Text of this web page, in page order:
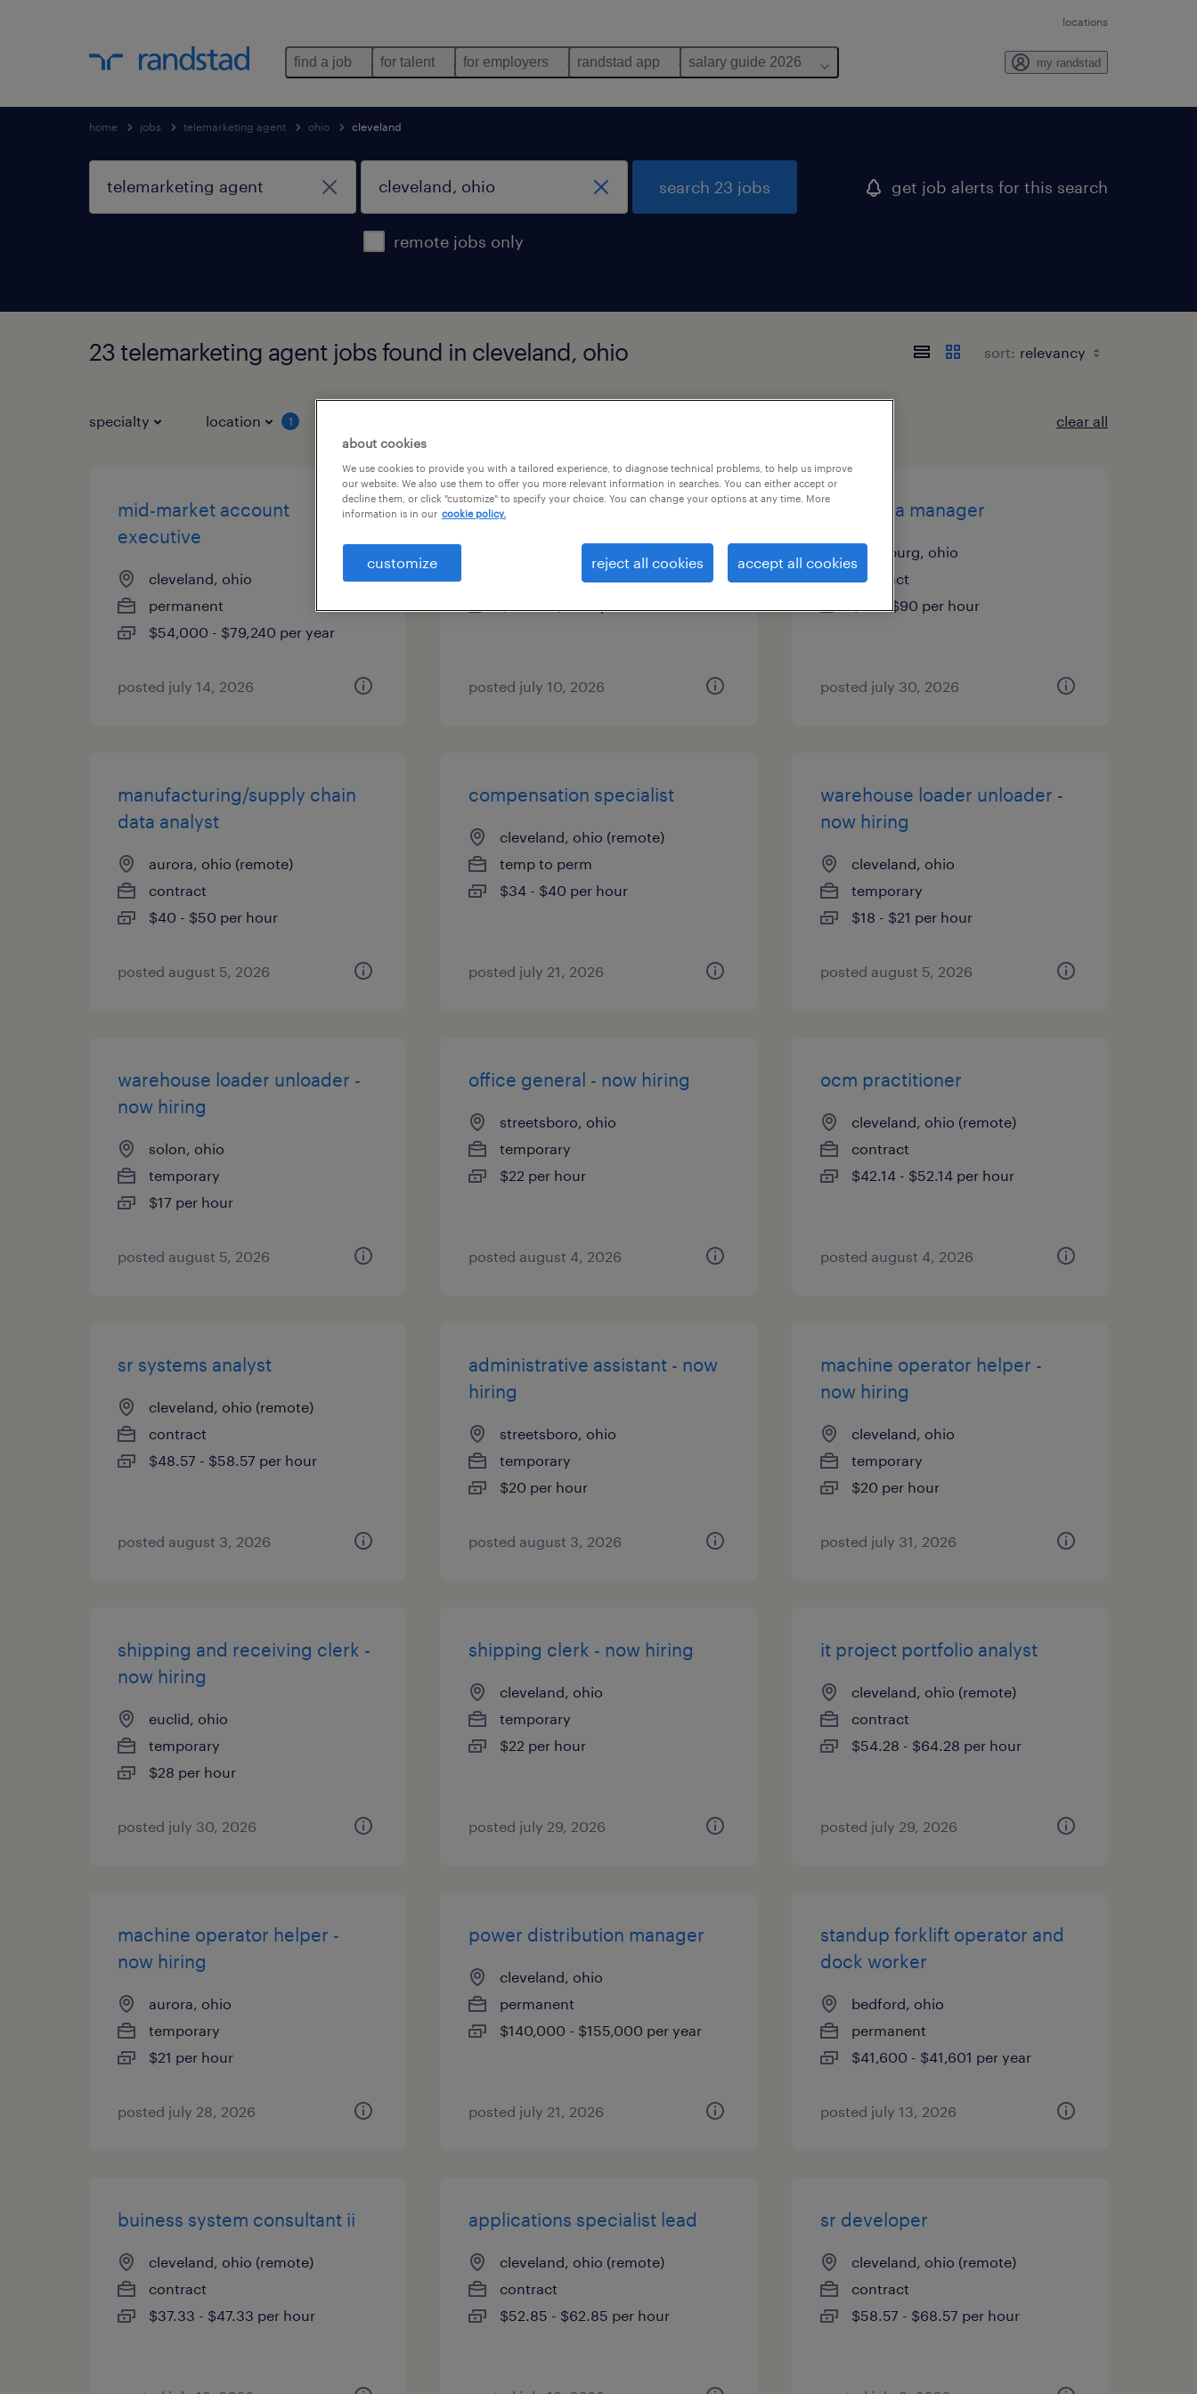
locations
find a job for talent for employers randstad app salary guide 2026 my randstad
home jobs telemarketing agent ohio cleveland
remote jobs only
search 23 jobs get job alerts for this search
23 telemarketing agent jobs found in cleveland, ohio sort:
specialty location 1 clear all
mid-market account
executive
cleveland, ohio
permanent
$54,000 - $79,240 per year
posted july 14, 2026
it business system analyst sr
cleveland, ohio (remote)
posted july 10, 2026
senior fpa manager
twinsburg, ohio
contract
$70 - $90 per hour
posted july 30, 2026
manufacturing/supply chain
data analyst
aurora, ohio (remote)
contract
$40 - $50 per hour
posted august 5, 2026
compensation specialist
cleveland, ohio (remote)
temp to perm
$34 - $40 per hour
posted july 21, 2026
warehouse loader unloader -
now hiring
cleveland, ohio
temporary
$18 - $21 per hour
posted august 5, 2026
warehouse loader unloader -
now hiring
solon, ohio
temporary
$17 per hour
posted august 5, 2026
office general - now hiring
streetsboro, ohio
temporary
$22 per hour
posted august 4, 2026
ocm practitioner
cleveland, ohio (remote)
contract
$42.14 - $52.14 per hour
posted august 4, 2026
sr systems analyst
cleveland, ohio (remote)
contract
$48.57 - $58.57 per hour
posted august 3, 2026
administrative assistant - now
hiring
streetsboro, ohio
temporary
$20 per hour
posted august 3, 2026
machine operator helper -
now hiring
cleveland, ohio
temporary
$20 per hour
posted july 31, 2026
shipping and receiving clerk -
now hiring
euclid, ohio
temporary
$28 per hour
posted july 30, 2026
shipping clerk - now hiring
cleveland, ohio
temporary
$22 per hour
posted july 29, 2026
it project portfolio analyst
cleveland, ohio (remote)
contract
$54.28 - $64.28 per hour
posted july 29, 2026
machine operator helper -
now hiring
aurora, ohio
temporary
$21 per hour
posted july 28, 2026
power distribution manager
cleveland, ohio
permanent
$140,000 - $155,000 per year
posted july 21, 2026
standup forklift operator and
dock worker
bedford, ohio
permanent
$41,600 - $41,601 per year
posted july 13, 2026
buiness system consultant ii
cleveland, ohio (remote)
contract
$37.33 - $47.33 per hour
applications specialist lead
cleveland, ohio (remote)
contract
$52.85 - $62.85 per hour
sr developer
cleveland, ohio (remote)
contract
$58.57 - $68.57 per hour
about cookies
We use cookies to provide you with a tailored experience, to diagnose technical problems, to help us improve
our website. We also use them to offer you more relevant information in searches. You can either accept or
decline them, or click "customize" to specify your choice. You can change your options at any time. More
information is in our cookie policy.
customize reject all cookies accept all cookies